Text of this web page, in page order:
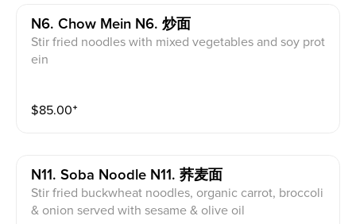
N6. Chow Mein N6. 炒面
Stir fried noodles with mixed vegetables and soy prot
ein
$85.00⁺
N11. Soba Noodle N11. 荞麦面
Stir fried buckwheat noodles, organic carrot, broccoli
& onion served with sesame & olive oil